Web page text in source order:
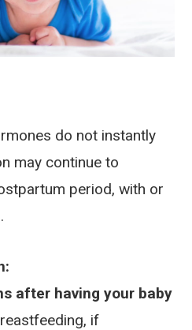
do not instantly
may continue to
period, with or
after having your baby
if